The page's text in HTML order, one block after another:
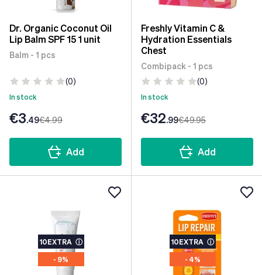
Dr. Organic Coconut Oil
Lip Balm SPF 15 1 unit
Balm - 1 pcs
(0)
In stock
€3.49€4.99
Add
Freshly Vitamin C &
Hydration Essentials
Chest
Combipack - 1 pcs
(0)
In stock
€32.99€49.95
Add
10EXTRA ⓘ
- 9%
10EXTRA ⓘ
- 4%